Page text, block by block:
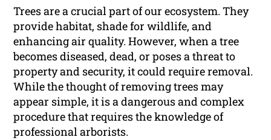
Trees are a crucial part of our ecosystem. They
provide habitat, shade for wildlife, and
enhancing air quality. However, when a tree
becomes diseased, dead, or poses a threat to
property and security, it could require removal.
While the thought of removing trees may
appear simple, it is a dangerous and complex
procedure that requires the knowledge of
professional arborists.